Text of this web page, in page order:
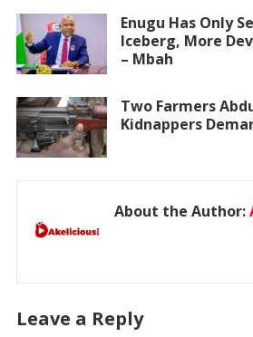
Enugu Has Only
Iceberg, More
– Mbah
Two Farmers
Kidnappers
About the Author:
Leave a Reply